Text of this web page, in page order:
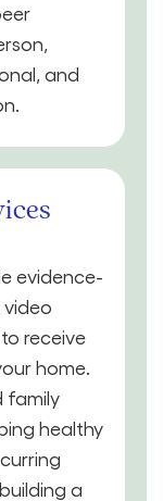
and
evidence-
receive
home.
family
healthy
a